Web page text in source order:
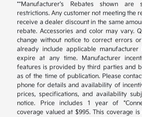
**Manufacturer's Rebates shown are
restrictions. Any customer not meeting the
receive a dealer discount in the same
rebate. Accessories and color may vary.
change without notice to correct errors
already include applicable manufacturer
expire at any time. Manufacturer
features is provided by third parties and
as of the time of publication. Please
phone for details and availability of
prices, specifications, and availability
notice. Price includes 1 year of
coverage valued at $995. This coverage